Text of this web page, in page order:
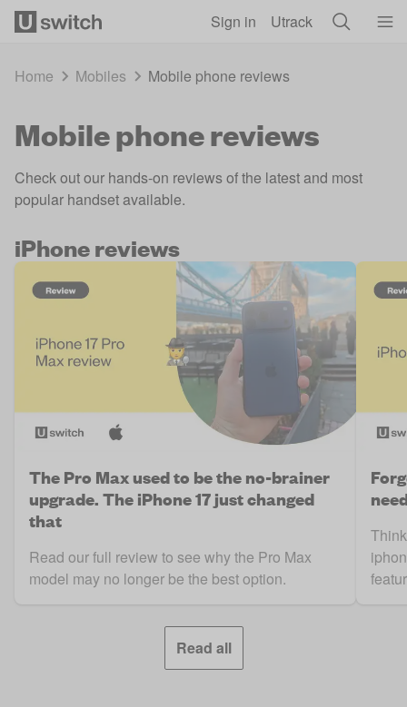
Sign in Utrack
Home Mobiles Mobile phone reviews
Mobile phone reviews
Check out our hands-on reviews of the latest and most
popular handset available.
iPhone reviews
The Pro Max used to be the no-brainer
upgrade. The iPhone 17 just changed
that
Read our full review to see why the Pro Max
model may no longer be the best option.
Read all